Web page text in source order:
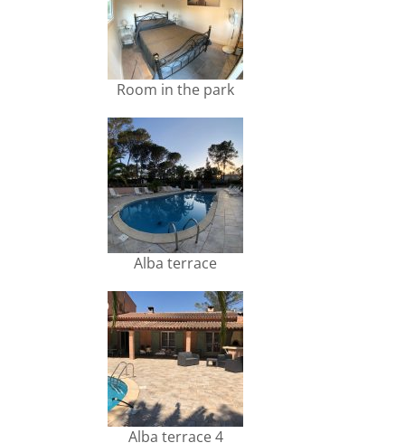
Room in the park
Alba terrace
Alba terrace 4